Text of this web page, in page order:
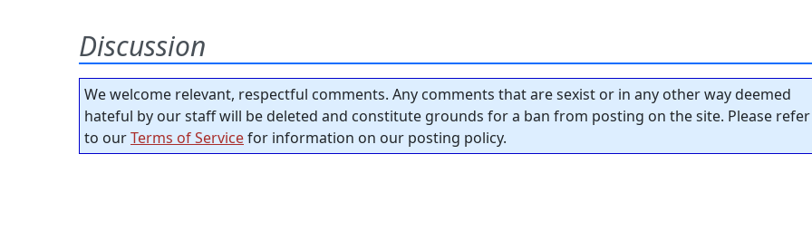
Discussion
We welcome relevant, respectful comments. Any comments that are sexist or in any other way deemed
hateful by our staff will be deleted and constitute grounds for a ban from posting on the site. Please refer
to ourTerms of Servicefor information on our posting policy.